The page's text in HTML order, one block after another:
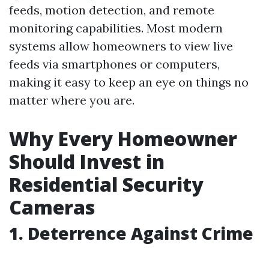
feeds, motion detection, and remote
monitoring capabilities. Most modern
systems allow homeowners to view live
feeds via smartphones or computers,
making it easy to keep an eye on things no
matter where you are.
Why Every Homeowner
Should Invest in
Residential Security
Cameras
1. Deterrence Against Crime